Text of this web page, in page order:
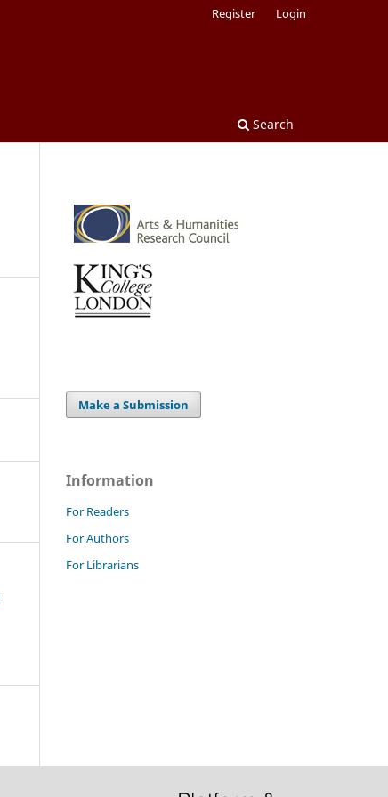
Search
Register Login
Make a Submission
Information
For Readers
For Authors
For Librarians